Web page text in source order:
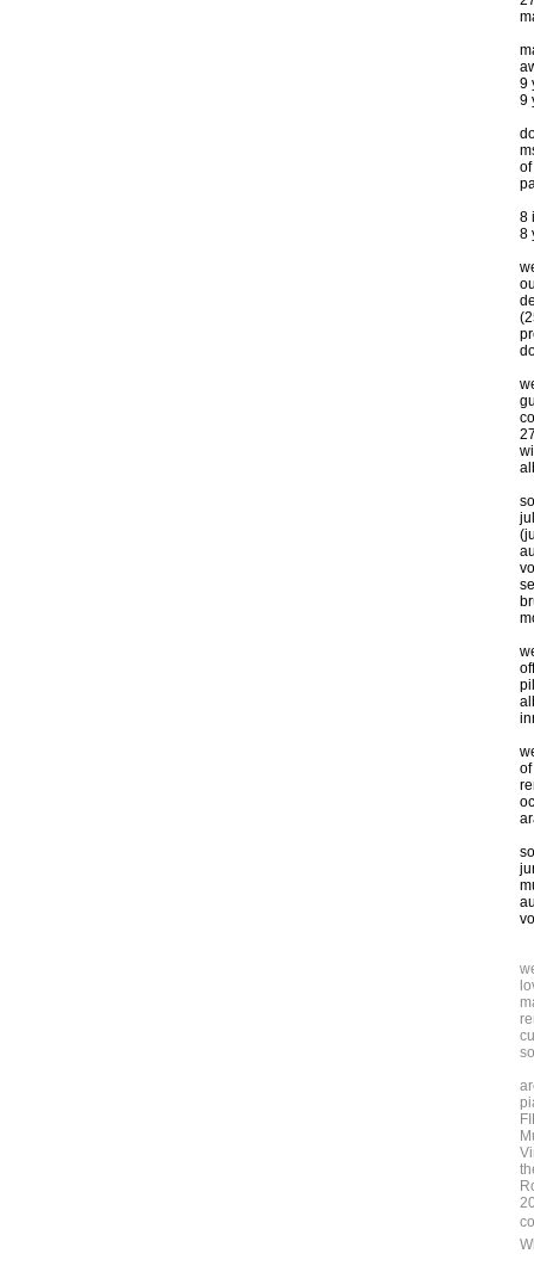
9
9
8
8